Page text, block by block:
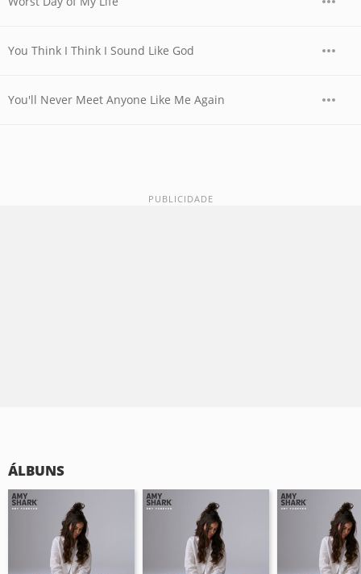
You Think I Think I Sound Like God
You'll Never Meet Anyone Like Me Again
ÁLBUNS